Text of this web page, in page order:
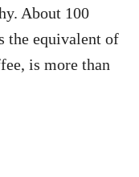
About 100
the equivalent of
is more than